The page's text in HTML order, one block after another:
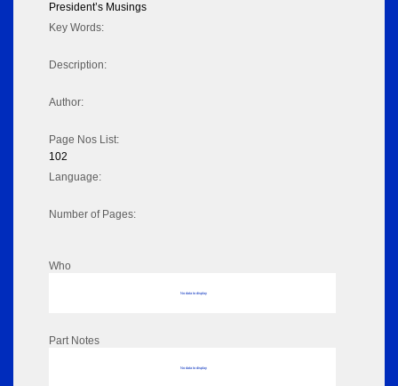
President’s Musings
Key Words:
Description:
Author:
Page Nos List:
102
Language:
Number of Pages:
Who
No data to display
Part Notes
No data to display